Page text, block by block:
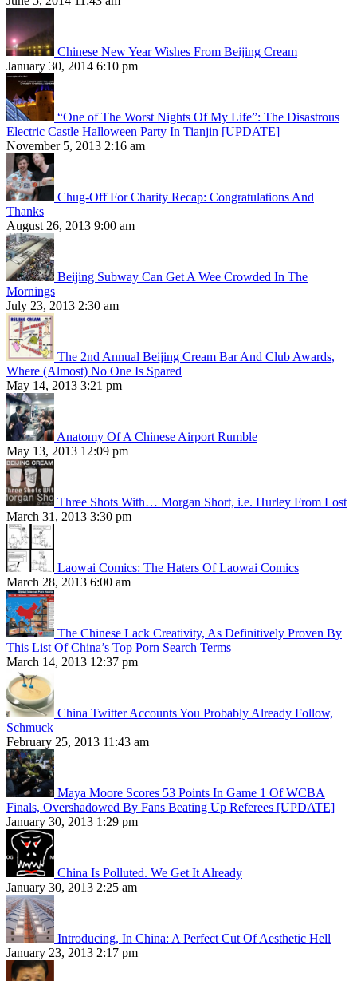
Chinese New Year Wishes From Beijing Cream
January 30, 2014 6:10 pm
“One of The Worst Nights Of My Life”: The Disastrous
Electric Castle Halloween Party In Tianjin [UPDATE]
November 5, 2013 2:16 am
Chug-Off For Charity Recap: Congratulations And
Thanks
August 26, 2013 9:00 am
Beijing Subway Can Get A Wee Crowded In The
Mornings
July 23, 2013 2:30 am
The 2nd Annual Beijing Cream Bar And Club Awards,
Where (Almost) No One Is Spared
May 14, 2013 3:21 pm
Anatomy Of A Chinese Airport Rumble
May 13, 2013 12:09 pm
Three Shots With… Morgan Short, i.e. Hurley From Lost
March 31, 2013 3:30 pm
Laowai Comics: The Haters Of Laowai Comics
March 28, 2013 6:00 am
The Chinese Lack Creativity, As Definitively Proven By
This List Of China’s Top Porn Search Terms
March 14, 2013 12:37 pm
China Twitter Accounts You Probably Already Follow,
Schmuck
February 25, 2013 11:43 am
Maya Moore Scores 53 Points In Game 1 Of WCBA
Finals, Overshadowed By Fans Beating Up Referees [UPDATE]
January 30, 2013 1:29 pm
China Is Polluted. We Get It Already
January 30, 2013 2:25 am
Introducing, In China: A Perfect Cut Of Aesthetic Hell
January 23, 2013 2:17 pm